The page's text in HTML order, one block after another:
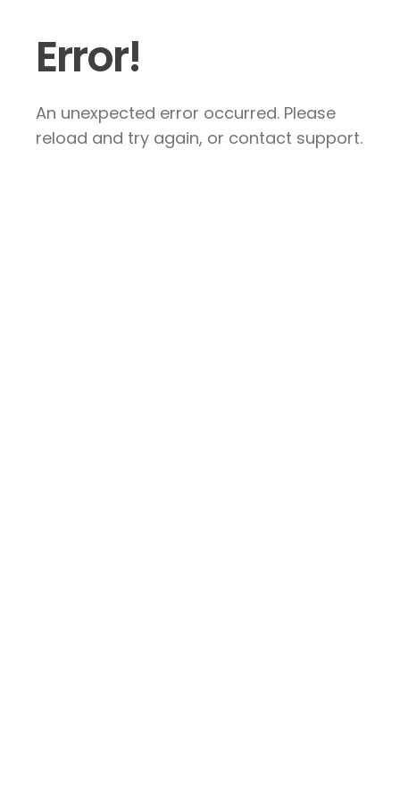
Error!
An unexpected error occurred. Please
reload and try again, or contact support.